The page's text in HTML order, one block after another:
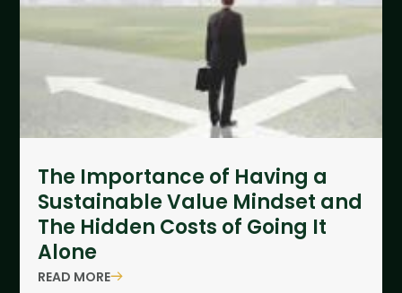
The Importance of Having a
Sustainable Value Mindset and
The Hidden Costs of Going It
Alone
READ MORE